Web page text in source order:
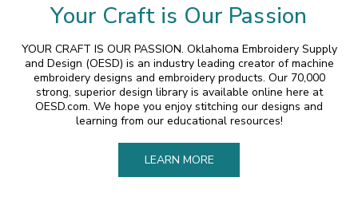
Your Craft is Our Passion
YOUR CRAFT IS OUR PASSION. Oklahoma Embroidery Supply
and Design (OESD) is an industry leading creator of machine
embroidery designs and embroidery products. Our 70,000
strong, superior design library is available online here at
OESD.com. We hope you enjoy stitching our designs and
learning from our educational resources!
LEARN MORE